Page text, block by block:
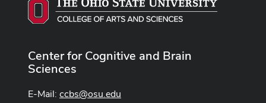
Center for Cognitive and Brain
Sciences
E-Mail: ccbs@osu.edu